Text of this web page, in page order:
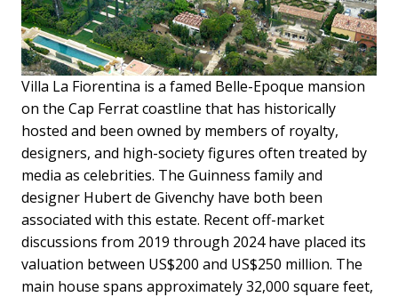
Villa La Fiorentina is a famed Belle-Epoque mansion
on the Cap Ferrat coastline that has historically
hosted and been owned by members of royalty,
designers, and high-society figures often treated by
media as celebrities. The Guinness family and
designer Hubert de Givenchy have both been
associated with this estate. Recent off-market
discussions from 2019 through 2024 have placed its
valuation between US$200 and US$250 million. The
main house spans approximately 32,000 square feet,